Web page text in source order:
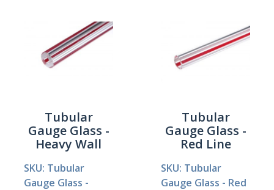
Tubular
Gauge Glass -
Heavy Wall
SKU: Tubular
Gauge Glass -
Tubular
Gauge Glass -
Red Line
SKU: Tubular
Gauge Glass - Red